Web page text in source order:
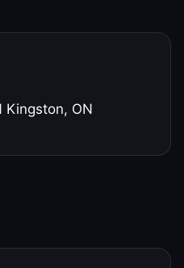
Kingston, ON